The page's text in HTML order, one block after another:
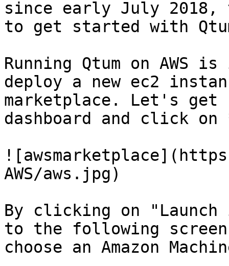
since early July 2018,
to get started with
Running Qtum on AWS
deploy a new ec2
marketplace. Let's
dashboard and click
AWS/aws.jpg)
By clicking on
to the following
choose an Amazon